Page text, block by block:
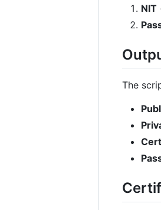
NIT
The